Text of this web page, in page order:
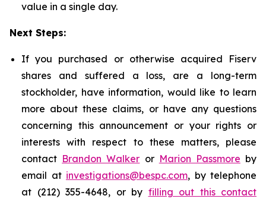
value in a single day.
Next Steps:
If you purchased or otherwise acquired Fiserv
shares and suffered a loss, are a long-term
stockholder, have information, would like to learn
more about these claims, or have any questions
concerning this announcement or your rights or
interests with respect to these matters, please
contact Brandon Walker or Marion Passmore by
email at investigations@bespc.com, by telephone
at (212) 355-4648, or by filling out this contact